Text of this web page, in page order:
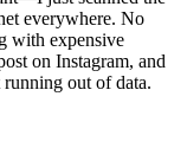
everywhere. No
with expensive
on Instagram, and
out of data.